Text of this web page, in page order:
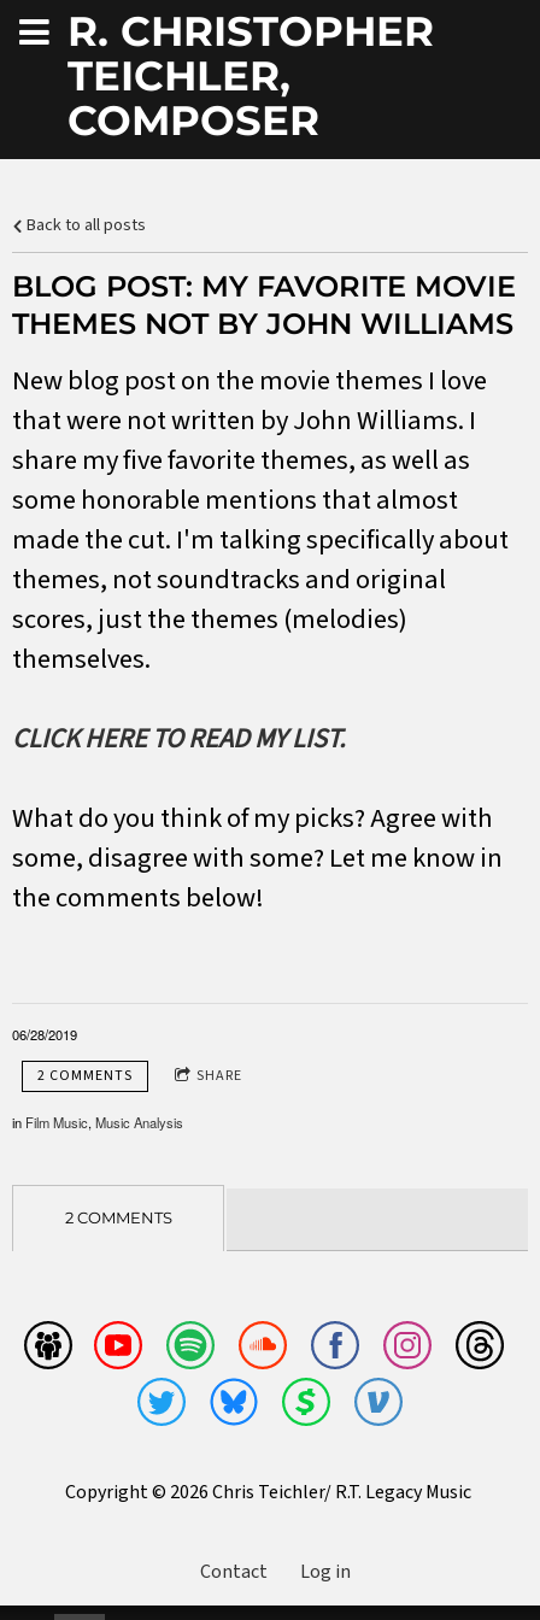
R. CHRISTOPHER
TEICHLER,
COMPOSER
Back to all posts
BLOG POST: MY FAVORITE MOVIE
THEMES NOT BY JOHN WILLIAMS
New blog post on the movie themes I love
that were not written by John Williams. I
share my five favorite themes, as well as
some honorable mentions that almost
made the cut. I'm talking specifically about
themes, not soundtracks and original
scores, just the themes (melodies)
themselves.
CLICK HERE TO READ MY LIST.
What do you think of my picks? Agree with
some, disagree with some? Let me know in
the comments below!
06/28/2019
2 COMMENTS SHARE
in Film Music, Music Analysis
2 COMMENTS
Copyright © 2026 Chris Teichler/ R.T. Legacy Music
Contact Log in